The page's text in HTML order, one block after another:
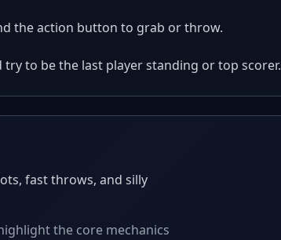
the action button to grab or throw.
to be the last player standing or top scorer.
fast throws, and silly
the core mechanics